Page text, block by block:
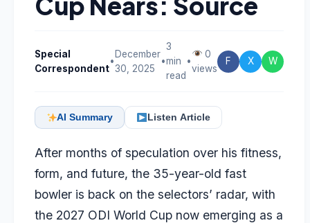
Special
Correspondent
•
December
30, 2025
•
3
min
read
•
0
views
F X W
AI Summary Listen Article
After months of speculation over his fitness,
form, and future, the 35-year-old fast
bowler is back on the selectors’ radar, with
the 2027 ODI World Cup now emerging as a